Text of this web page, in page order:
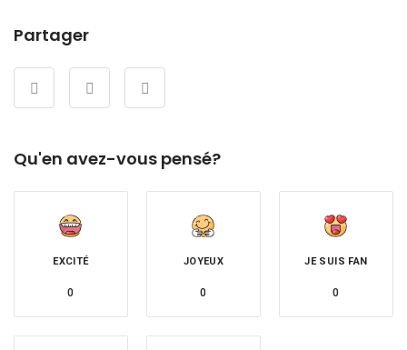
Partager
Qu'en avez-vous pensé?
EXCITÉ
0
JOYEUX
0
JE SUIS FAN
0